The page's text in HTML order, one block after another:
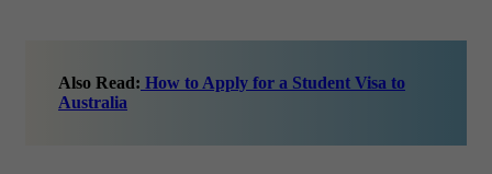
Also Read: How to Apply for a Student Visa to
Australia